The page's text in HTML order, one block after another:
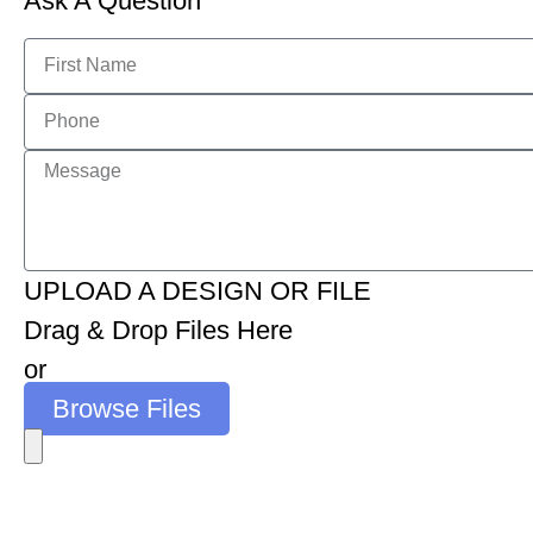
UPLOAD A DESIGN OR FILE
Drag & Drop Files Here
or
Browse Files